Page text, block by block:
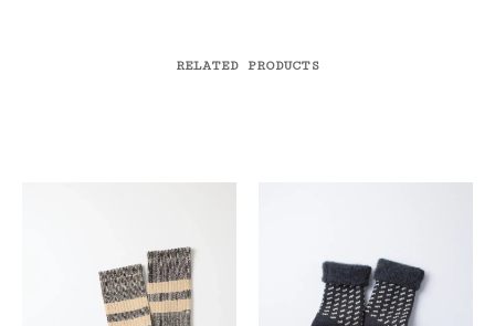
RELATED PRODUCTS